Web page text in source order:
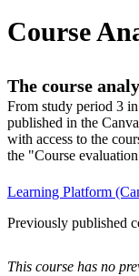
Course
The course
From study period 3
published in the
with access to the
the "Course
Learning Platform
Previously published
This course has no